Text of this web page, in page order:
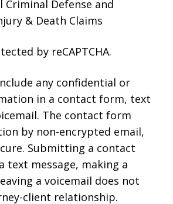
Criminal Defense and
& Death Claims
by reCAPTCHA.
any confidential or
in a contact form, text
The contact form
by non-encrypted email,
Submitting a contact
text message, making a
a voicemail does not
client relationship.